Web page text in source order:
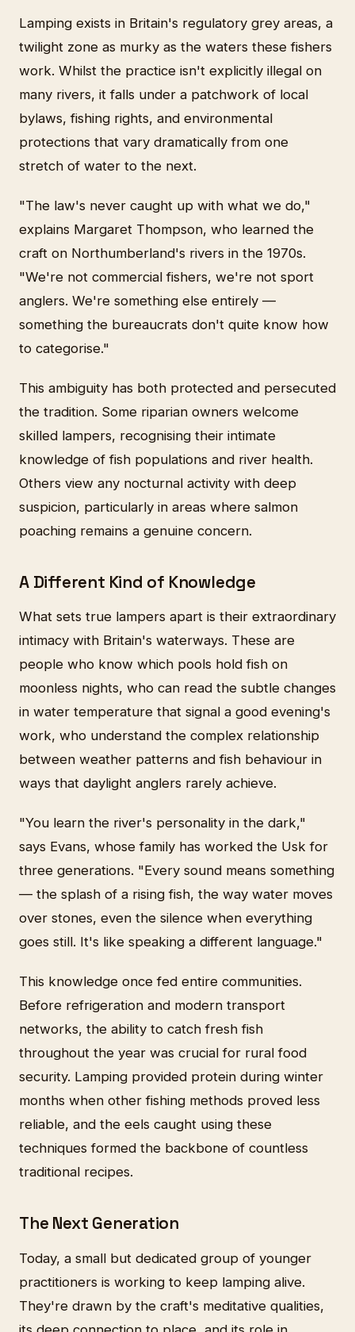
Lamping exists in Britain's regulatory grey areas, a
twilight zone as murky as the waters these fishers
work. Whilst the practice isn't explicitly illegal on
many rivers, it falls under a patchwork of local
bylaws, fishing rights, and environmental
protections that vary dramatically from one
stretch of water to the next.
"The law's never caught up with what we do,"
explains Margaret Thompson, who learned the
craft on Northumberland's rivers in the 1970s.
"We're not commercial fishers, we're not sport
anglers. We're something else entirely —
something the bureaucrats don't quite know how
to categorise."
This ambiguity has both protected and persecuted
the tradition. Some riparian owners welcome
skilled lampers, recognising their intimate
knowledge of fish populations and river health.
Others view any nocturnal activity with deep
suspicion, particularly in areas where salmon
poaching remains a genuine concern.
A Different Kind of Knowledge
What sets true lampers apart is their extraordinary
intimacy with Britain's waterways. These are
people who know which pools hold fish on
moonless nights, who can read the subtle changes
in water temperature that signal a good evening's
work, who understand the complex relationship
between weather patterns and fish behaviour in
ways that daylight anglers rarely achieve.
"You learn the river's personality in the dark,"
says Evans, whose family has worked the Usk for
three generations. "Every sound means something
— the splash of a rising fish, the way water moves
over stones, even the silence when everything
goes still. It's like speaking a different language."
This knowledge once fed entire communities.
Before refrigeration and modern transport
networks, the ability to catch fresh fish
throughout the year was crucial for rural food
security. Lamping provided protein during winter
months when other fishing methods proved less
reliable, and the eels caught using these
techniques formed the backbone of countless
traditional recipes.
The Next Generation
Today, a small but dedicated group of younger
practitioners is working to keep lamping alive.
They're drawn by the craft's meditative qualities,